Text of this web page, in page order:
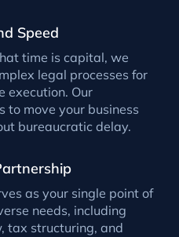
Speed
time is capital, we
legal processes for
execution. Our
to move your business
bureaucratic delay.
as your single point of
needs, including
tax structuring, and